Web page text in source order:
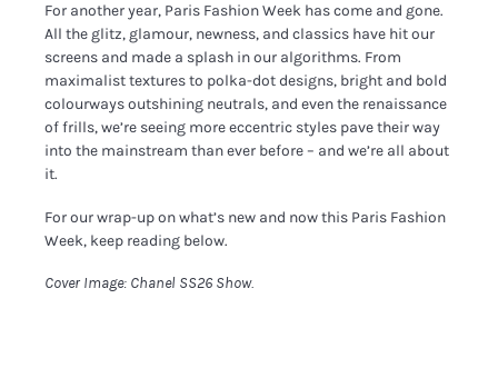
For another year, Paris Fashion Week has come and gone.
All the glitz, glamour, newness, and classics have hit our
screens and made a splash in our algorithms. From
maximalist textures to polka-dot designs, bright and bold
colourways outshining neutrals, and even the renaissance
of frills, we’re seeing more eccentric styles pave their way
into the mainstream than ever before – and we’re all about
it.
For our wrap-up on what’s new and now this Paris Fashion
Week, keep reading below.
Cover Image: Chanel SS26 Show.